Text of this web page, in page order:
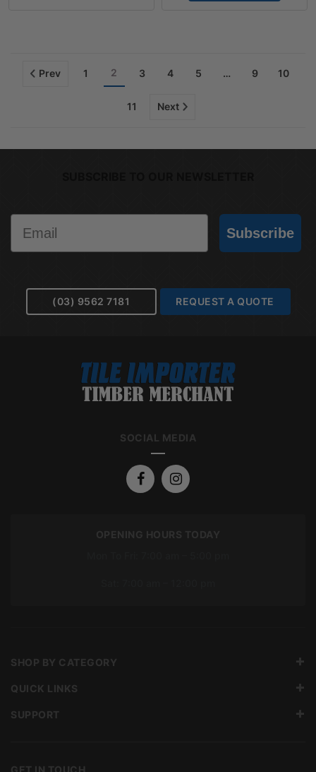
Prev 1 2 3 4 5 … 9 10
11 Next
Subscribe
(03) 9562 7181 REQUEST A QUOTE
SOCIAL MEDIA
OPENING HOURS TODAY
GET IN TOUCH
SHOP BY CATEGORY
QUICK LINKS
SUPPORT